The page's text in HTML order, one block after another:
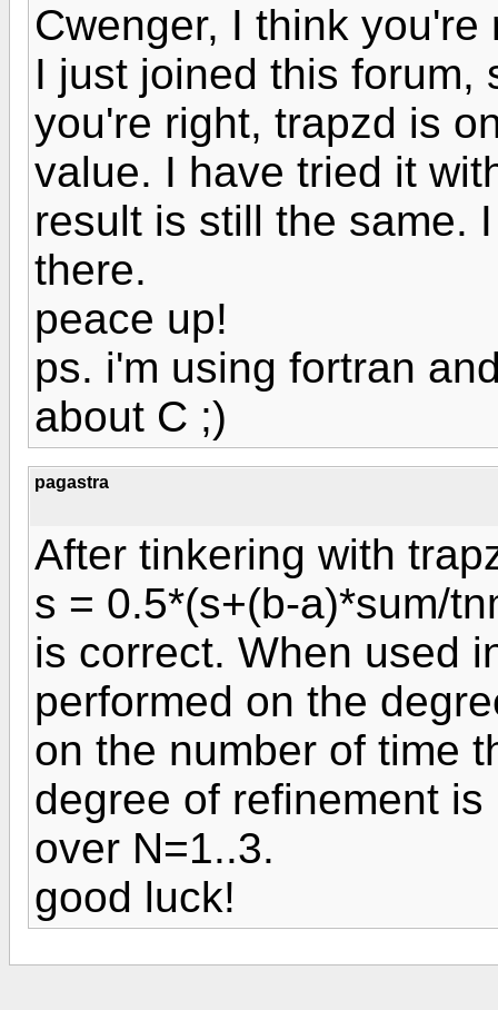
Cwenger, I think you're
I just joined this forum,
you're right, trapzd is
value. I have tried it
result is still the same.
there.
peace up!
ps. i'm using fortran
about C ;)
pagastra
After tinkering with
s = 0.5*(s+(b-a)*sum/
is correct. When used
performed on the
on the number of time
degree of refinement
over N=1..3.
good luck!